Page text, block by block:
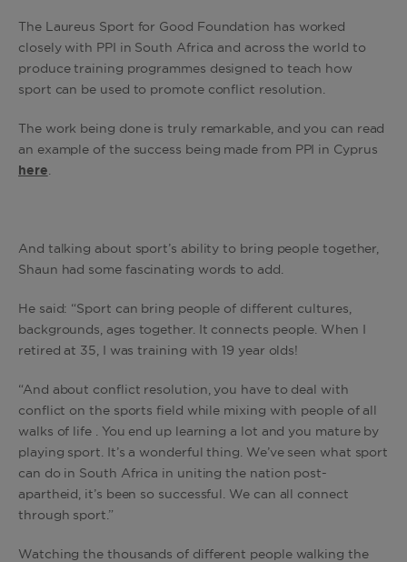
The Laureus Sport for Good Foundation has worked
closely with PPI in South Africa and across the world to
produce training programmes designed to teach how
sport can be used to promote conflict resolution.
The work being done is truly remarkable, and you can read
an example of the success being made from PPI in Cyprus
here.
And talking about sport’s ability to bring people together,
Shaun had some fascinating words to add.
He said: “Sport can bring people of different cultures,
backgrounds, ages together. It connects people. When I
retired at 35, I was training with 19 year olds!
“And about conflict resolution, you have to deal with
conflict on the sports field while mixing with people of all
walks of life . You end up learning a lot and you mature by
playing sport. It’s a wonderful thing. We’ve seen what sport
can do in South Africa in uniting the nation post-
apartheid, it’s been so successful. We can all connect
through sport.”
Watching the thousands of different people walking the